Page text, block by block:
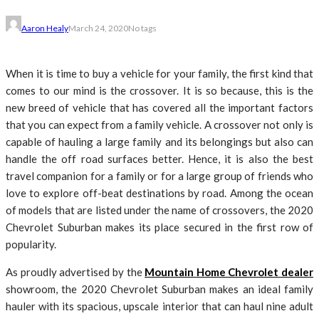
Aaron HealyMarch 24, 2020No tags
When it is time to buy a vehicle for your family, the first kind that
comes to our mind is the crossover. It is so because, this is the
new breed of vehicle that has covered all the important factors
that you can expect from a family vehicle. A crossover not only is
capable of hauling a large family and its belongings but also can
handle the off road surfaces better. Hence, it is also the best
travel companion for a family or for a large group of friends who
love to explore off-beat destinations by road. Among the ocean
of models that are listed under the name of crossovers, the 2020
Chevrolet Suburban makes its place secured in the first row of
popularity.
As proudly advertised by the Mountain Home Chevrolet dealer
showroom, the 2020 Chevrolet Suburban makes an ideal family
hauler with its spacious, upscale interior that can haul nine adult